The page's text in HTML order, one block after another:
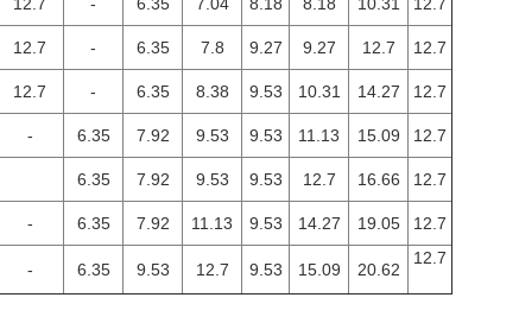
12.7 - 6.35 7.8 9.27 9.27 12.7 12.7
12.7 - 6.35 8.38 9.53 10.31 14.27 12.7
- 6.35 7.92 9.53 9.53 11.13 15.09 12.7
6.35 7.92 9.53 9.53 12.7 16.66 12.7
- 6.35 7.92 11.13 9.53 14.27 19.05 12.7
- 6.35 9.53 12.7 9.53 15.09 20.62
12.7